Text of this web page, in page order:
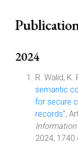
2024
R. Walid, K.
semantic
for secure
records",
2024, 1740